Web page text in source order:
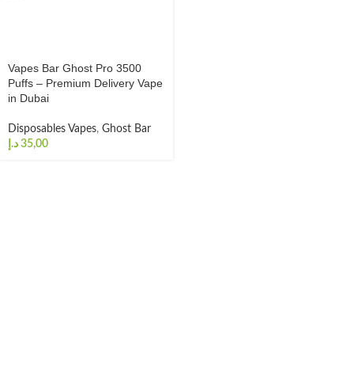
Vapes Bar Ghost Pro 3500
Puffs – Premium Delivery Vape
in Dubai
Disposables Vapes, Ghost Bar
د.إ